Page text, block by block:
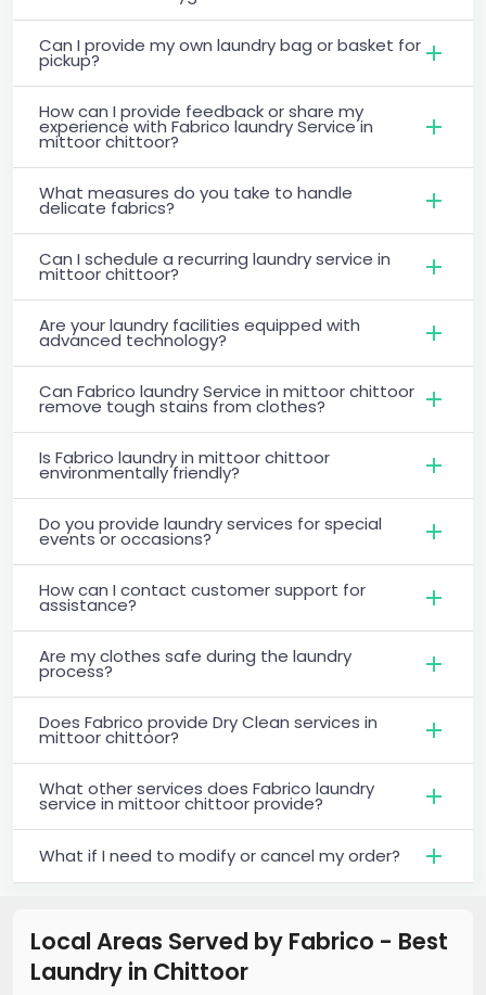
Can I provide my own laundry bag or basket for
pickup?
How can I provide feedback or share my
experience with Fabrico laundry Service in
mittoor chittoor?
What measures do you take to handle
delicate fabrics?
Can I schedule a recurring laundry service in
mittoor chittoor?
Are your laundry facilities equipped with
advanced technology?
Can Fabrico laundry Service in mittoor chittoor
remove tough stains from clothes?
Is Fabrico laundry in mittoor chittoor
environmentally friendly?
Do you provide laundry services for special
events or occasions?
How can I contact customer support for
assistance?
Are my clothes safe during the laundry
process?
Does Fabrico provide Dry Clean services in
mittoor chittoor?
What other services does Fabrico laundry
service in mittoor chittoor provide?
What if I need to modify or cancel my order?
Local Areas Served by Fabrico - Best
Laundry in Chittoor